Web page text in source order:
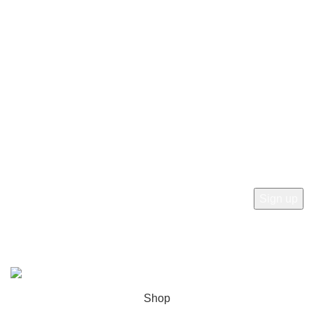
Shop